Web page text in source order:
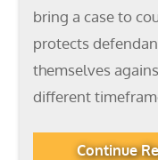
bring a case to
protects
themselves
different
Continue